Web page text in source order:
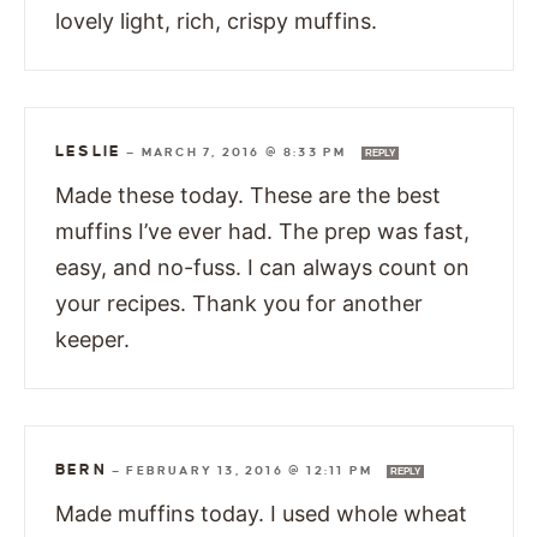
lovely light, rich, crispy muffins.
LESLIE — MARCH 7, 2016 @ 8:33 PM REPLY
Made these today. These are the best
muffins I’ve ever had. The prep was fast,
easy, and no-fuss. I can always count on
your recipes. Thank you for another
keeper.
BERN —FEBRUARY 13, 2016 @ 12:11 PM REPLY
Made muffins today. I used whole wheat